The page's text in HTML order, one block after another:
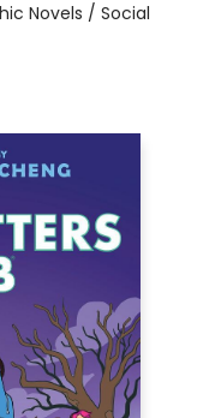
Novels / Social